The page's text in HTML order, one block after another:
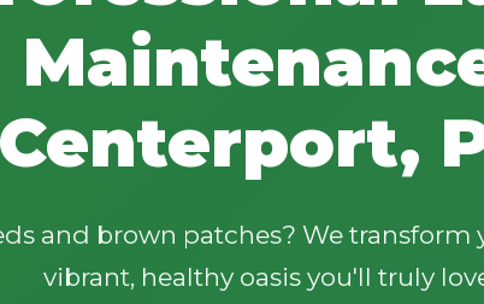
and brown patches? We transform
vibrant, healthy oasis you'll truly
Wait!
Urgent Tree Service Needs? Calls are
answered 24/7.